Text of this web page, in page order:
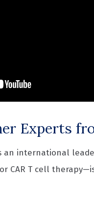
Experts
an international
CAR T cell